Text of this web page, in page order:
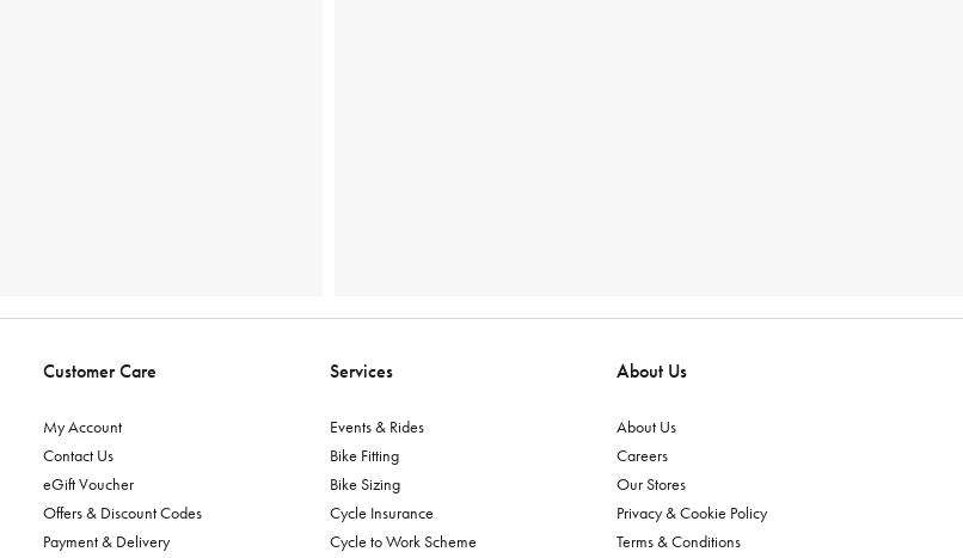
Customer Care
My Account
Contact Us
eGift Voucher
Offers & Discount Codes
Payment & Delivery
Services
Events & Rides
Bike Fitting
Bike Sizing
Cycle Insurance
Cycle to Work Scheme
About Us
About Us
Careers
Our Stores
Privacy & Cookie Policy
Terms & Conditions